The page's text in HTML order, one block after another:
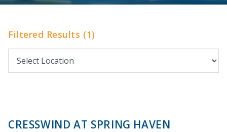
Filtered Results (1)
CRESSWIND AT SPRING HAVEN